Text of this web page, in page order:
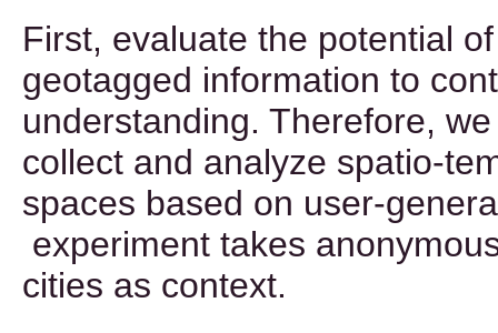
First, evaluate the potential
geotagged information to
understanding. Therefore,
collect and analyze spatio-
spaces based on user-
experiment takes
cities as context.